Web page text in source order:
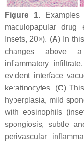
Figure 1.Examples
maculopapular drug
Insets, 20×). (A) In
changes above a
inflammatory
evident interface
keratinocytes. (C)
hyperplasia, mild
with eosinophils
spongiosis, subtle
perivascular